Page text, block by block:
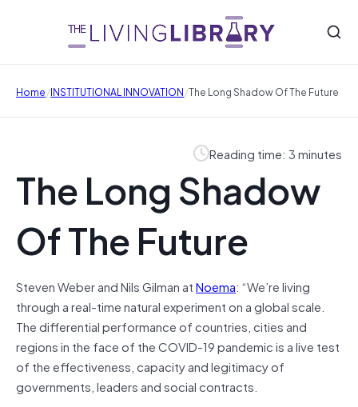
Home/INSTITUTIONAL INNOVATION/The Long Shadow Of The Future
Reading time: 3 minutes
The Long Shadow
Of The Future
Steven Weber and Nils Gilman atNoema: “We’re living
through a real-time natural experiment on a global scale.
The differential performance of countries, cities and
regions in the face of the COVID-19 pandemic is a live test
of the effectiveness, capacity and legitimacy of
governments, leaders and social contracts.